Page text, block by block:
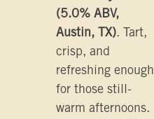
(5.0% ABV,
Austin, TX). Tart,
crisp, and
refreshing enough
for those still-
warm afternoons.